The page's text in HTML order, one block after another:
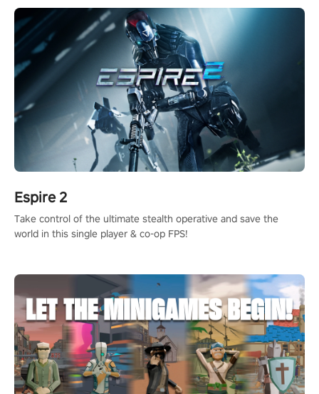
Espire 2
Take control of the ultimate stealth operative and save the
world in this single player & co-op FPS!